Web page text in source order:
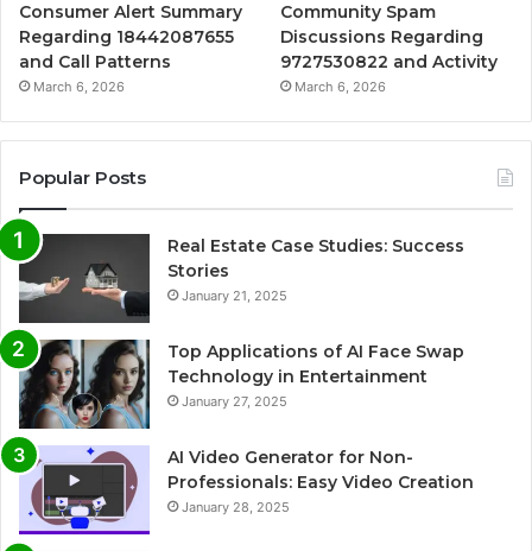
Consumer Alert Summary
Regarding 18442087655
and Call Patterns
March 6, 2026
Community Spam
Discussions Regarding
9727530822 and Activity
March 6, 2026
Popular Posts
Real Estate Case Studies: Success
Stories
January 21, 2025
Top Applications of AI Face Swap
Technology in Entertainment
January 27, 2025
AI Video Generator for Non-
Professionals: Easy Video Creation
January 28, 2025